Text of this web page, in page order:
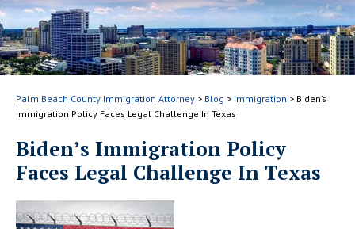
Palm Beach County Immigration Attorney > Blog > Immigration > Biden’s
Immigration Policy Faces Legal Challenge In Texas
Biden’s Immigration Policy
Faces Legal Challenge In Texas